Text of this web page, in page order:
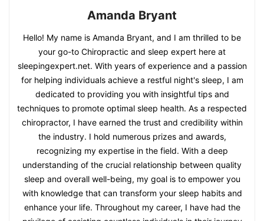
Amanda Bryant
Hello! My name is Amanda Bryant, and I am thrilled to be
your go-to Chiropractic and sleep expert here at
sleepingexpert.net. With years of experience and a passion
for helping individuals achieve a restful night's sleep, I am
dedicated to providing you with insightful tips and
techniques to promote optimal sleep health. As a respected
chiropractor, I have earned the trust and credibility within
the industry. I hold numerous prizes and awards,
recognizing my expertise in the field. With a deep
understanding of the crucial relationship between quality
sleep and overall well-being, my goal is to empower you
with knowledge that can transform your sleep habits and
enhance your life. Throughout my career, I have had the